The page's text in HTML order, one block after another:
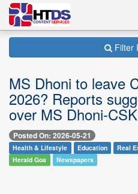
Filter
MS Dhoni to leave
2026? Reports
over MS Dhoni-
Posted On: 2026-05-21
Health & Lifestyle Education Real
Herald Goa
Newspapers